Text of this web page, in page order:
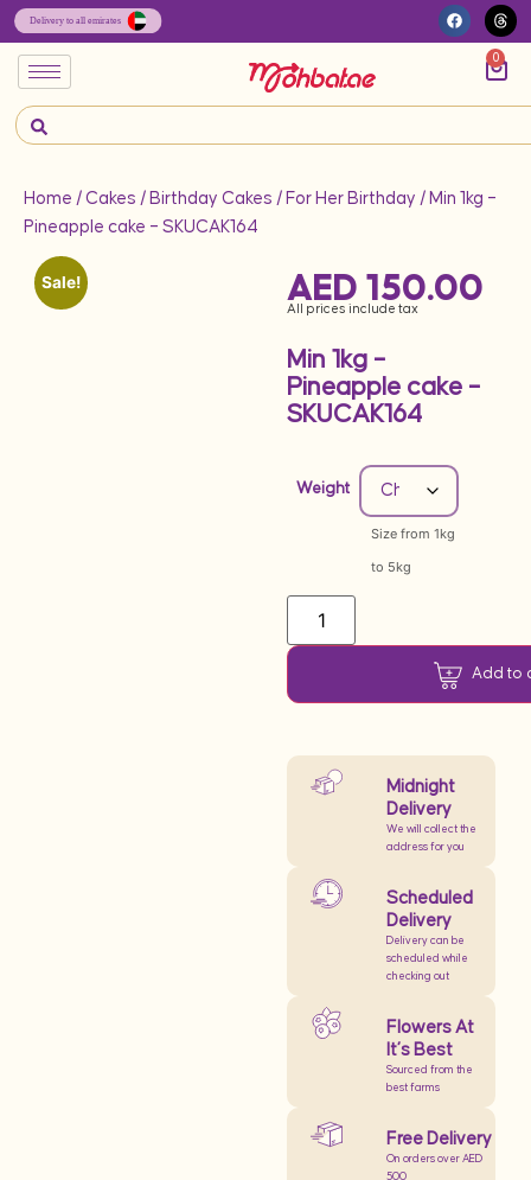
0
Home / Cakes / Birthday Cakes / For Her Birthday / Min 1kg –
Pineapple cake – SKUCAK164
Sale! AED 150.00
All prices include tax
Min 1kg –
Pineapple cake –
SKUCAK164
Weight
Size from 1kg
to 5kg
Add to
Midnight
Delivery
We will collect the
address for you
Scheduled
Delivery
Delivery can be
scheduled while
checking out
Flowers At
It’s Best
Sourced from the
best farms
Free Delivery
On orders over AED
500